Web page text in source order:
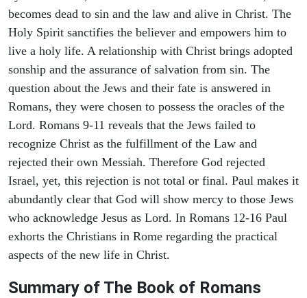
becomes dead to sin and the law and alive in Christ. The
Holy Spirit sanctifies the believer and empowers him to
live a holy life. A relationship with Christ brings adopted
sonship and the assurance of salvation from sin. The
question about the Jews and their fate is answered in
Romans, they were chosen to possess the oracles of the
Lord. Romans 9-11 reveals that the Jews failed to
recognize Christ as the fulfillment of the Law and
rejected their own Messiah. Therefore God rejected
Israel, yet, this rejection is not total or final. Paul makes it
abundantly clear that God will show mercy to those Jews
who acknowledge Jesus as Lord. In Romans 12-16 Paul
exhorts the Christians in Rome regarding the practical
aspects of the new life in Christ.
Summary of The Book of Romans